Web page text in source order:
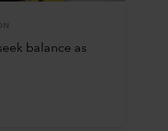
balance as